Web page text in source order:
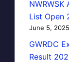
List Open
June 5, 2025
GWRDC
Result